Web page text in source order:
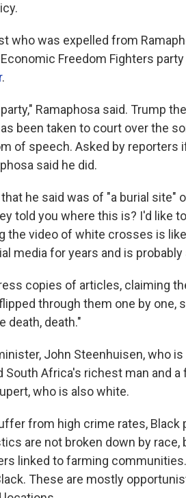
who was expelled from
Freedom Fighters
.
Ramaphosa said. Trump
been taken to court over the
of speech. Asked by reporters
said he did.
he said was of "a burial site"
told you where this is? I'd like
the video of white crosses is
media for years and is
copies of articles, claiming
through them one by one,
death, death."
John Steenhuisen, who
Africa's richest man and a
who is also white.
from high crime rates, Black
are not broken down by race,
linked to farming
These are mostly